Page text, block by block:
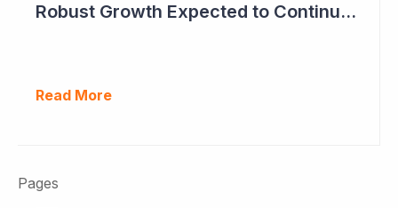
Robust Growth Expected to Continue for Clinuvel Pharmaceuticals
Read More
Pages